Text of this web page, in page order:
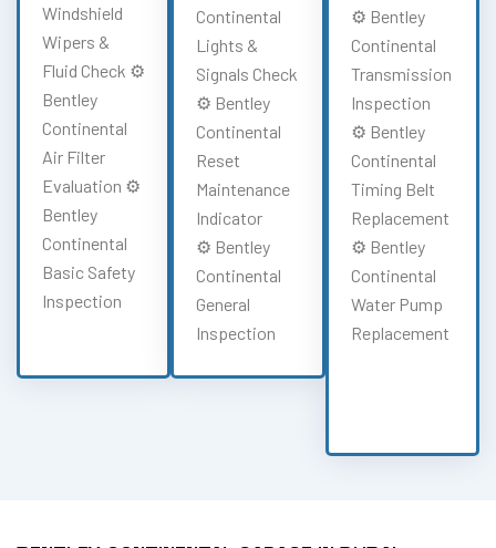
Windshield
Wipers &
Fluid Check ⚙️
Bentley
Continental
Air Filter
Evaluation ⚙️
Bentley
Continental
Basic Safety
Inspection
Continental
Lights &
Signals Check
⚙️ Bentley
Continental
Reset
Maintenance
Indicator
⚙️ Bentley
Continental
General
Inspection
⚙️ Bentley
Continental
Transmission
Inspection
⚙️ Bentley
Continental
Timing Belt
Replacement
⚙️ Bentley
Continental
Water Pump
Replacement